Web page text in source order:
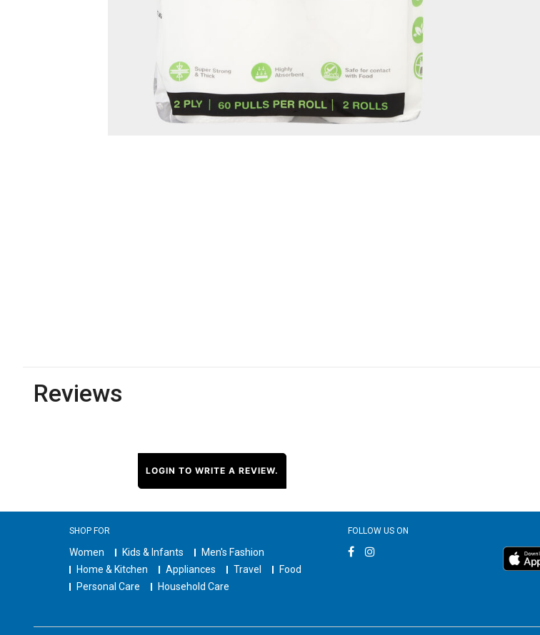
Reviews
LOGIN TO WRITE A REVIEW.
SHOP FOR
Women Kids & Infants
Men's Fashion
Home & Kitchen
Appliances Travel
Food
Personal Care
Household Care
FOLLOW US ON